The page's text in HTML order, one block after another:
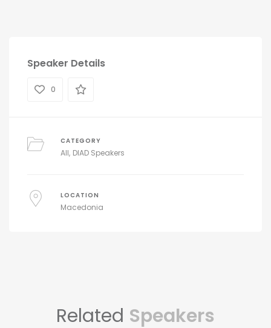
Speaker Details
0
CATEGORY
All DIAD Speakers
LOCATION
Macedonia
Related Speakers